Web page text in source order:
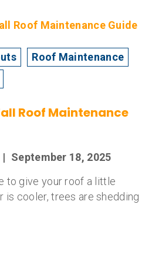
Roof Maintenance
Roof Maintenance
| September 18, 2025
to give your roof a little
is cooler, trees are shedding